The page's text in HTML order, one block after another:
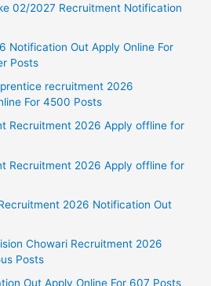
02/2027 Recruitment Notification
Notification Out Apply Online For
Posts
recruitment 2026
For 4500 Posts
Recruitment 2026 Apply offline for
Recruitment 2026 Apply offline for
2026 Notification Out
Chowari Recruitment 2026
Posts
Out Apply Online For 607 Posts